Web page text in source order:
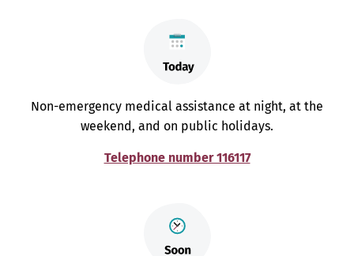
Non-emergency medical assistance at night, at the
weekend, and on public holidays.
Telephone number 116117